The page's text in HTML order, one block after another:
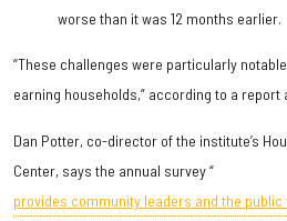
worse than it was 12 months earlier.
“These challenges were particularly
earning households,” according to a report
Dan Potter, co-director of the institute’s
Center, says the annual survey “
provides community leaders and the public